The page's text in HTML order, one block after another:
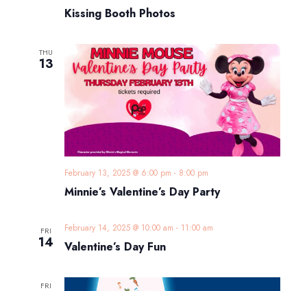
Kissing Booth Photos
THU
13
Minnie’s Valentine’s Day Party
February 13, 2025 @ 6:00 pm - 8:00 pm
FRI
14 Valentine’s Day Fun
February 14, 2025 @ 10:00 am - 11:00 am
FRI